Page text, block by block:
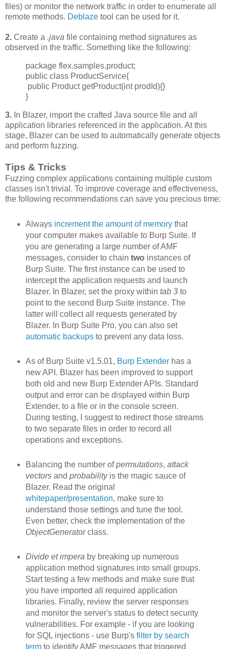
files) or monitor the network traffic in order to enumerate all
remote methods. Deblaze tool can be used for it.
2. Create a .java file containing method signatures as
observed in the traffic. Something like the following:
package flex.samples.product;
public class ProductService{
public Product getProduct(int prodId){}
}
3. In Blazer, import the crafted Java source file and all
application libraries referenced in the application. At this
stage, Blazer can be used to automatically generate objects
and perform fuzzing.
Tips & Tricks
Fuzzing complex applications containing multiple custom
classes isn't trivial. To improve coverage and effectiveness,
the following recommendations can save you precious time:
Alwaysincrementthe amount of memorythat
your computer makes available to Burp Suite. If
you are generating a large number of AMF
messages, consider to chain two instances of
Burp Suite. The first instance can be used to
intercept the application requests and launch
Blazer. In Blazer, set the proxy within tab 3to
point to the second Burp Suite instance. The
latter will collect all requests generated by
Blazer. In Burp Suite Pro, you can also set
automatic backupsto prevent any data loss.
As of Burp Suite v1.5.01, Burp Extenderhas a
new API. Blazer has been improved to support
both old and new Burp Extender APIs. Standard
output and error can be displayed within Burp
Extender, to a file or in the console screen.
During testing, I suggest to redirect those streams
to two separate files in order to record all
operations and exceptions.
Balancing the number ofpermutations, attack
vectorsand probabilityis the magic sauce of
Blazer. Read the original
whitepaper/presentation, make sure to
understand those settings and tune the tool.
Even better, check the implementation of the
ObjectGeneratorclass.
Divide et impera by breaking up numerous
application method signatures into small groups.
Start testing a few methods and make sure that
you have imported all required application
libraries. Finally, review the server responses
and monitor the server's status to detect security
vulnerabilities. For example - if you are looking
for SQL injections - use Burp's filter by search
termto identify AMF messages that triggered